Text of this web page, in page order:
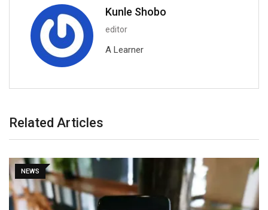
Kunle Shobo
editor
A Learner
Related Articles
NEWS